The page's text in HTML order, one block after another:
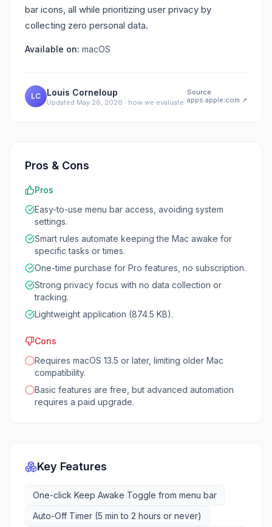
bar icons, all while prioritizing user privacy by
collecting zero personal data.
Available on: macOS
LC Louis Corneloup
Updated May 26, 2026 · how we evaluate
Source
apps.apple.com ↗
Pros & Cons
Pros
Easy-to-use menu bar access, avoiding system
settings.
Smart rules automate keeping the Mac awake for
specific tasks or times.
One-time purchase for Pro features, no subscription.
Strong privacy focus with no data collection or
tracking.
Lightweight application (874.5 KB).
Cons
Requires macOS 13.5 or later, limiting older Mac
compatibility.
Basic features are free, but advanced automation
requires a paid upgrade.
Key Features
One-click Keep Awake Toggle from menu bar
Auto-Off Timer (5 min to 2 hours or never)